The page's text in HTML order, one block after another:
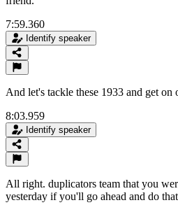
7:59.360
Identify speaker
And let's tackle these 1933 and get on
8:03.959
Identify speaker
All right. duplicators team that you
yesterday if you'll go ahead and do that